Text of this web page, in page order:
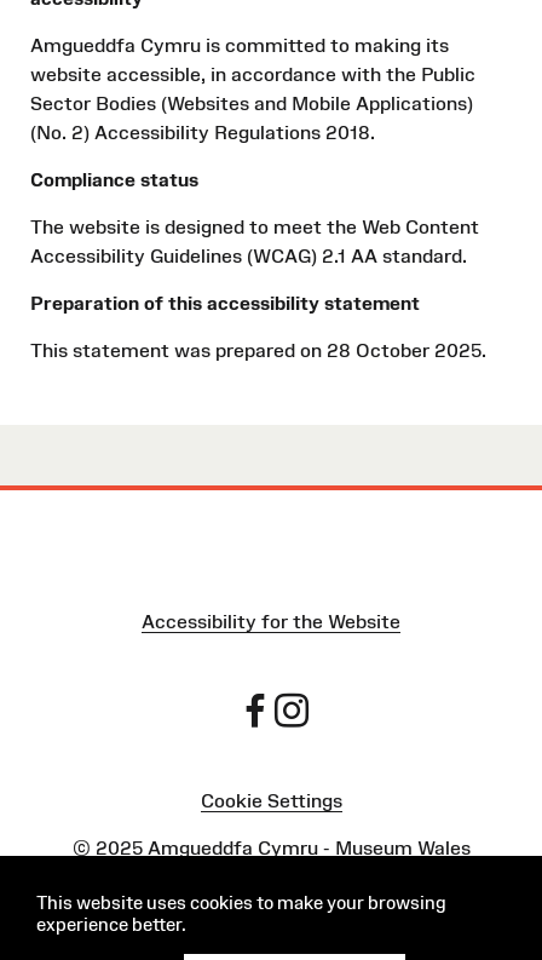
Amgueddfa Cymru is committed to making its
website accessible, in accordance with the Public
Sector Bodies (Websites and Mobile Applications)
(No. 2) Accessibility Regulations 2018.
Compliance status
The website is designed to meet the Web Content
Accessibility Guidelines (WCAG) 2.1 AA standard.
Preparation of this accessibility statement
This statement was prepared on 28 October 2025.
Accessibility for the Website
Cookie Settings
Powered byOnclusive PR Manager™
This website uses cookies to make your browsing
experience better.